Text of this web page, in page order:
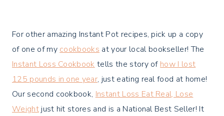
For other amazing Instant Pot recipes, pick up a copy
of one of my cookbooks at your local bookseller! The
Instant Loss Cookbook tells the story of how I lost
125 pounds in one year, just eating real food at home!
Our second cookbook, Instant Loss Eat Real, Lose
Weightjust hit stores and is a National Best Seller! It